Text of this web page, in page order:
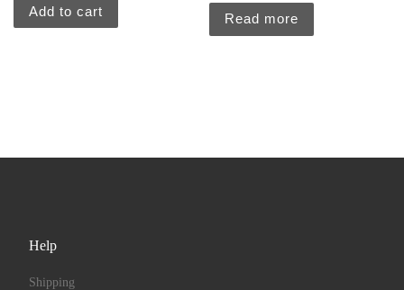
Add to cart
Read more
Help
Shipping